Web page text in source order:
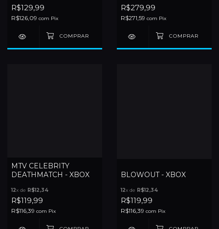
R$129,99
R$126,09 com Pix
R$279,99
R$271,59 com Pix
MTV CELEBRITY
DEATHMATCH - XBOX
12x de R$12,34
R$119,99
R$116,39 com Pix
BLOWOUT - XBOX
12x de R$12,34
R$119,99
R$116,39 com Pix